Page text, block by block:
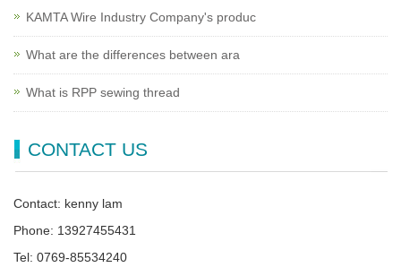
KAMTA Wire Industry Company's produc
What are the differences between ara
What is RPP sewing thread
CONTACT US
Contact: kenny lam
Phone: 13927455431
Tel: 0769-85534240